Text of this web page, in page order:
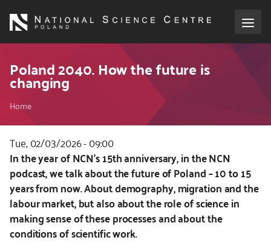
main
About the NCN
Funding
International cooperation
Media
NCN Award
Contact
Poland 2040. How the future is
changing
Breadcrumb
Home
Tue, 02/03/2026 - 09:00
Kod
CSS
i
JS
In the year of NCN’s 15th anniversary, in the NCN
podcast, we talk about the future of Poland – 10 to 15
years from now. About demography, migration and the
labour market, but also about the role of science in
making sense of these processes and about the
conditions of scientific work.